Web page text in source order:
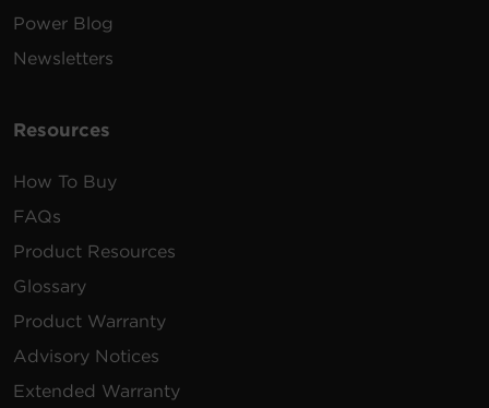
Power Blog
Newsletters
Resources
How To Buy
FAQs
Product Resources
Glossary
Product Warranty
Advisory Notices
Extended Warranty